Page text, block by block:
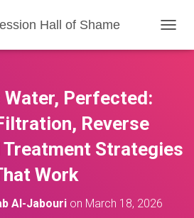
Hall of Shame
O
V
I
Water, Perfected:
Reverse
Treatment Strategies
Work
Al-Jabouri on March 18, 2026